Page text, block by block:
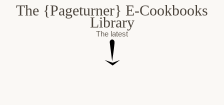
The {Pageturner} E-Cookbooks
Library
The latest